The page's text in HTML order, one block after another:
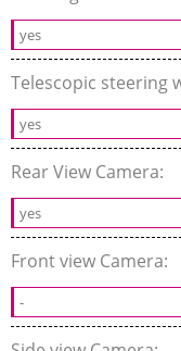
yes
Telescopic steering
yes
Rear View Camera:
yes
Front view Camera:
-